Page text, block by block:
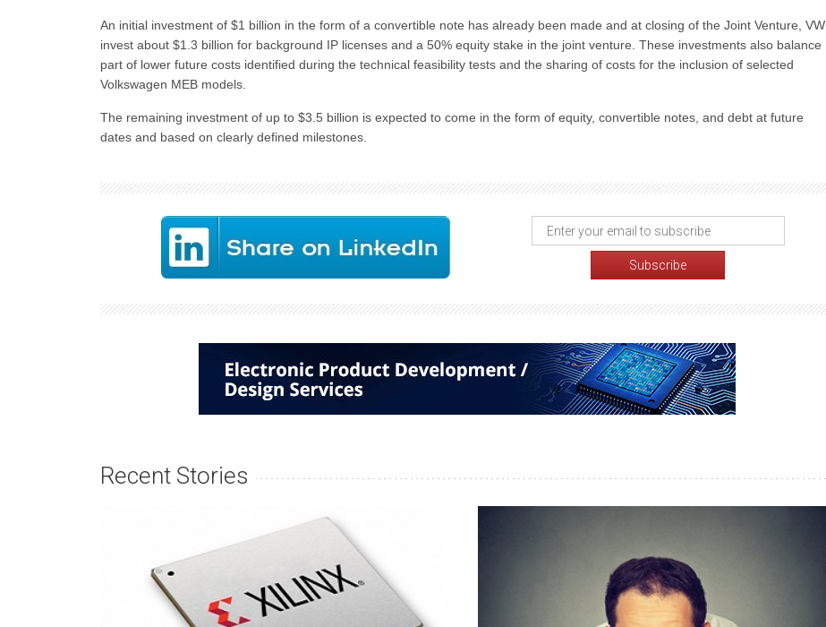
An initial investment of $1 billion in the form of a convertible note has already been made and at closing of the Joint Venture, VW
invest about $1.3 billion for background IP licenses and a 50% equity stake in the joint venture. These investments also balance
part of lower future costs identified during the technical feasibility tests and the sharing of costs for the inclusion of selected
Volkswagen MEB models.
The remaining investment of up to $3.5 billion is expected to come in the form of equity, convertible notes, and debt at future
dates and based on clearly defined milestones.
Recent Stories